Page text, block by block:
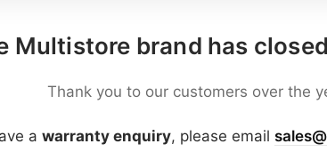
Multistore brand has
Thank you to our customers over the
a warranty enquiry, please email